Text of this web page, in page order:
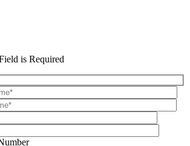
is Required
be